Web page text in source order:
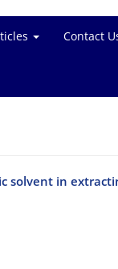
Contact
solvent in